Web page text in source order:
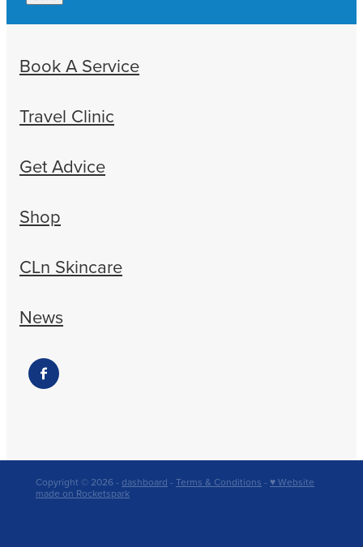
Book A Service
Travel Clinic
Get Advice
Shop
CLn Skincare
News
Copyright © 2026 - dashboard - Terms & Conditions - ♥ Website
made on Rocketspark